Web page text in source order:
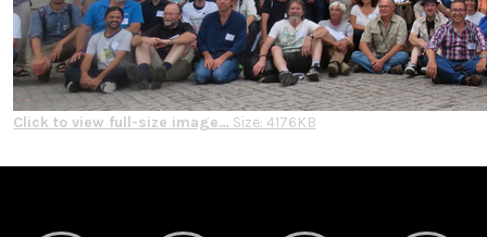
Click to view full-size image… Size: 4176KB